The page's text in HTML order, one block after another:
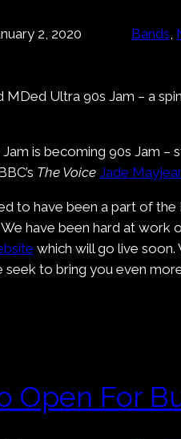
2, 2020 Bands,
Ultra 90s Jam – a
is becoming 90s Jam
The Voice Jade
to have been a part of
have been hard at
which will go live
to bring you even
Open For